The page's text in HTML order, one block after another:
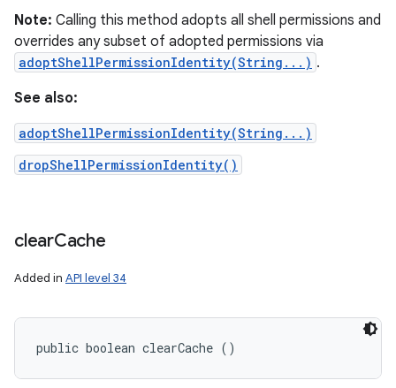
Note: Calling this method adopts all shell permissions and
overrides any subset of adopted permissions via
adoptShellPermissionIdentity(String...) .
See also:
adoptShellPermissionIdentity(String...)
dropShellPermissionIdentity()
clearCache
Added in API level 34
public boolean clearCache ()